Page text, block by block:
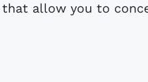
that allow you to